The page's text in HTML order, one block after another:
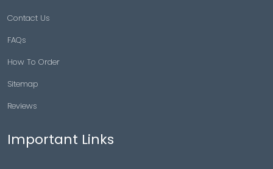
Contact Us
FAQs
How To Order
Sitemap
Reviews
Important Links